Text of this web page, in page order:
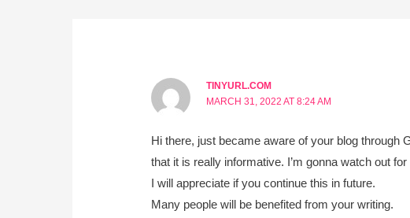
TINYURL.COM
MARCH 31, 2022 AT 8:24 AM
Hi there, just became aware of your blog through
that it is really informative. I’m gonna watch out
I will appreciate if you continue this in future.
Many people will be benefited from your writing.